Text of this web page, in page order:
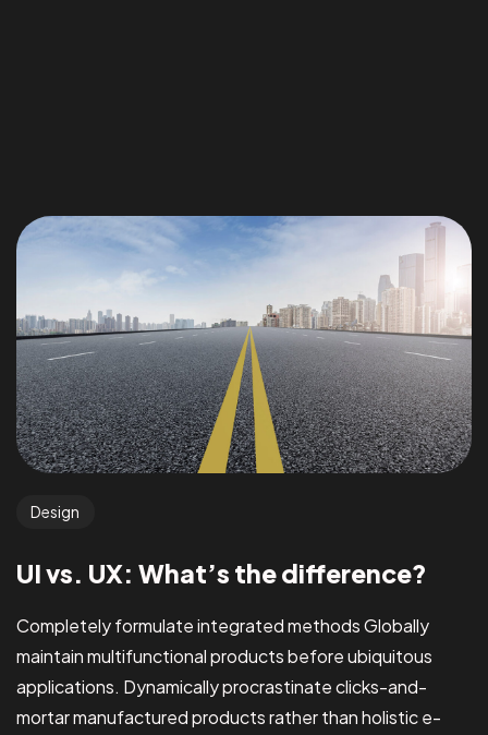
Design
UI vs. UX: What’s the difference?
Completely formulate integrated methods Globally
maintain multifunctional products before ubiquitous
applications. Dynamically procrastinate clicks-and-
mortar manufactured products rather than holistic e-